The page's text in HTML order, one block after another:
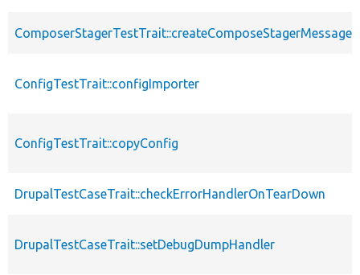
ComposerStagerTestTrait::createComposeStagerMessage
ConfigTestTrait::configImporter
ConfigTestTrait::copyConfig
DrupalTestCaseTrait::checkErrorHandlerOnTearDown
DrupalTestCaseTrait::setDebugDumpHandler